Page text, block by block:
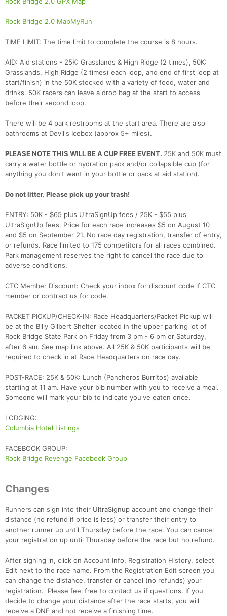
Rock Bridge 2.0 MapMyRun
TIME LIMIT: The time limit to complete the course is 8 hours.
AID: Aid stations - 25K: Grasslands & High Ridge (2 times), 50K:
Grasslands, High Ridge (2 times) each loop, and end of first loop at
start/finish) in the 50K stocked with a variety of food, water and
drinks. 50K racers can leave a drop bag at the start to access
before their second loop.
There will be 4 park restrooms at the start area. There are also
bathrooms at Devil's Icebox (approx 5+ miles).
PLEASE NOTE THIS WILL BE A CUP FREE EVENT. 25K and 50K must
carry a water bottle or hydration pack and/or collapsible cup (for
anything you don't want in your bottle or pack at aid station).
Do not litter. Please pick up your trash!
ENTRY: 50K - $65 plus UltraSignUp fees / 25K - $55 plus
UltraSignUp fees. Price for each race increases $5 on August 10
and $5 on September 21. No race day registration, transfer of entry,
or refunds. Race limited to 175 competitors for all races combined.
Park management reserves the right to cancel the race due to
adverse conditions.
CTC Member Discount: Check your inbox for discount code if CTC
member or contract us for code.
PACKET PICKUP/CHECK-IN: Race Headquarters/Packet Pickup will
be at the Billy Gilbert Shelter located in the upper parking lot of
Rock Bridge State Park on Friday from 3 pm - 6 pm or Saturday,
after 6 am. See map link above. All 25K & 50K participants will be
required to check in at Race Headquarters on race day.
POST-RACE: 25K & 50K: Lunch (Pancheros Burritos) available
starting at 11 am. Have your bib number with you to receive a meal.
Someone will mark your bib to indicate you've eaten once.
LODGING:
Columbia Hotel Listings
FACEBOOK GROUP:
Rock Bridge Revenge Facebook Group
Changes
Runners can sign into their UltraSignup account and change their
distance (no refund if price is less) or transfer their entry to
another runner up until Thursday before the race. You can cancel
your registration up until Thursday before the race but no refund.
After signing in, click on Account Info, Registration History, select
Edit next to the race name. From the Registration Edit screen you
can change the distance, transfer or cancel (no refunds) your
registration. Please feel free to contact us if questions. If you
decide to change your distance after the race starts, you will
receive a DNF and not receive a finishing time.